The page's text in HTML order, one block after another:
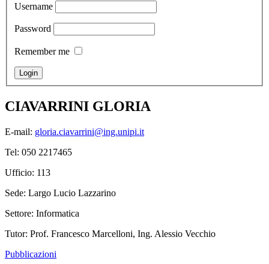
Username
Password
Remember me
CIAVARRINI GLORIA
E-mail: gloria.ciavarrini@ing.unipi.it
Tel: 050 2217465
Ufficio: 113
Sede: Largo Lucio Lazzarino
Settore: Informatica
Tutor: Prof. Francesco Marcelloni, Ing. Alessio Vecchio
Pubblicazioni